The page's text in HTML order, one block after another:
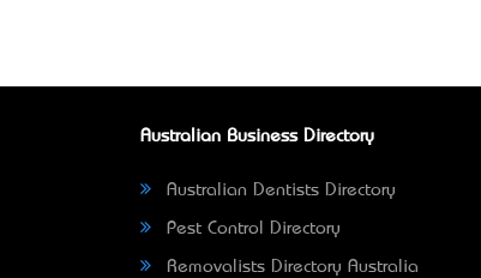
Australian Business Directory
Australian Dentists Directory
Pest Control Directory
Removalists Directory Australia